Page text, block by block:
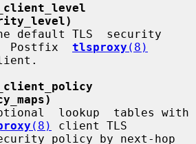
Postfix tlsproxy (8)
(8)
client TLS